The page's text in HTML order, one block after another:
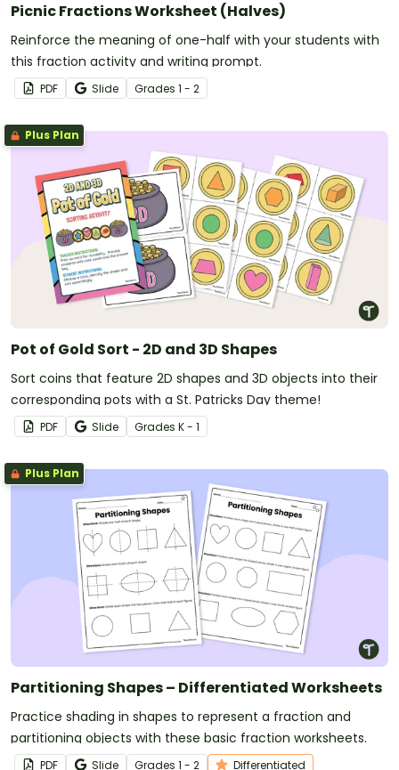
Picnic Fractions Worksheet (Halves)
Reinforce the meaning of one-half with your students with
this fraction activity and writing prompt.
PDF Slide Grades 1 - 2
Plus Plan
Pot of Gold Sort - 2D and 3D Shapes
Sort coins that feature 2D shapes and 3D objects into their
corresponding pots with a St. Patricks Day theme!
PDF Slide Grades K - 1
Plus Plan
Partitioning Shapes – Differentiated Worksheets
Practice shading in shapes to represent a fraction and
partitioning objects with these basic fraction worksheets.
PDF Slide Grades 1 - 2 Differentiated